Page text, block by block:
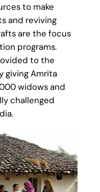
to make
and reviving
are the focus
programs.
to the
giving Amrita
widows and
challenged